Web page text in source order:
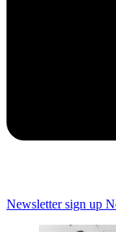
Newsletter sign up